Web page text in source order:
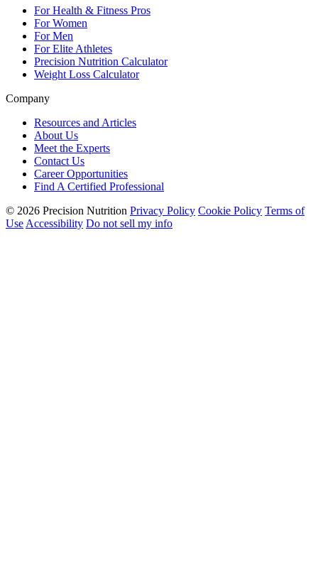
For Health & Fitness Pros
For Women
For Men
For Elite Athletes
Precision Nutrition Calculator
Weight Loss Calculator
Company
Resources and Articles
About Us
Meet the Experts
Contact Us
Career Opportunities
Find A Certified Professional
© 2026 Precision Nutrition Privacy Policy Cookie Policy Terms of
Use Accessibility Do not sell my info